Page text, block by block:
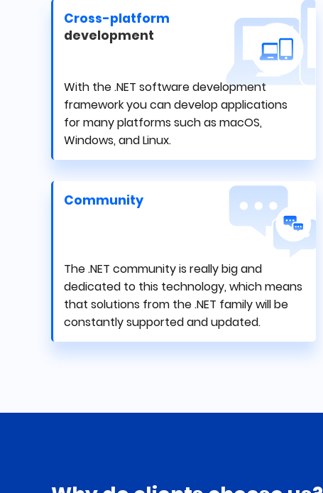
Cross-platform
development
With the .NET software development
framework you can develop applications
for many platforms such as macOS,
Windows, and Linux.
Community
The .NET community is really big and
dedicated to this technology, which means
that solutions from the .NET family will be
constantly supported and updated.